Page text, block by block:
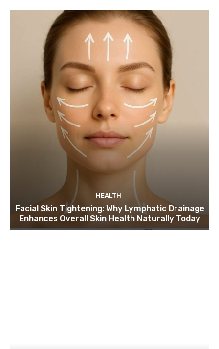
HEALTH
Facial Skin Tightening: Why Lymphatic Drainage
Enhances Overall Skin Health Naturally Today